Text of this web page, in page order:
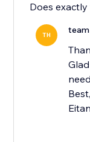
Does
TH team
Best,
Eitan